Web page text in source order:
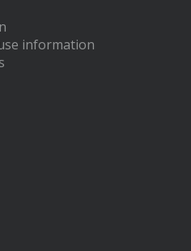
information